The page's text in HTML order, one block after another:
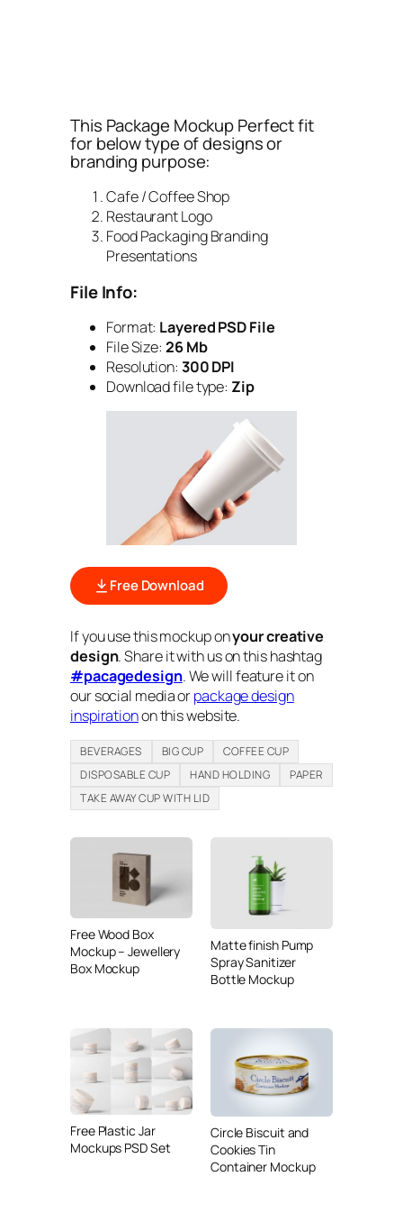
This Package Mockup Perfect fit
for below type of designs or
branding purpose:
Cafe / Coffee Shop
Restaurant Logo
Food Packaging Branding
Presentations
File Info:
Format: Layered PSD File
File Size: 26 Mb
Resolution: 300 DPI
Download file type: Zip
Free Download
If you use this mockup onyour creative
design. Share it with us on this hashtag
#pacagedesign. We will feature it on
our social media orpackage design
inspirationon this website.
BEVERAGES BIG CUP
COFFEE CUP
DISPOSABLE CUP
HAND HOLDING
PAPER
TAKE AWAY CUP WITH LID
Free Wood Box
Mockup – Jewellery
Box Mockup
Matte finish Pump
Spray Sanitizer
Bottle Mockup
Free Plastic Jar
Mockups PSD Set
Circle Biscuit and
Cookies Tin
Container Mockup